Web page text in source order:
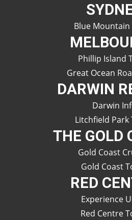
Blue Mountain
Phillip Island
Great Ocean
DARWIN
Darwin
Litchfield Park
THE GOLD
Gold Coast
Gold Coast
RED
Experience
Red Centre